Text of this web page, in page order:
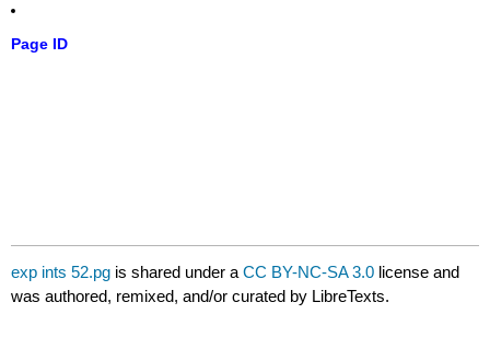
Page ID
exp ints 52.pg is shared under aCC BY-NC-SA 3.0 license and
was authored, remixed, and/or curated by LibreTexts.